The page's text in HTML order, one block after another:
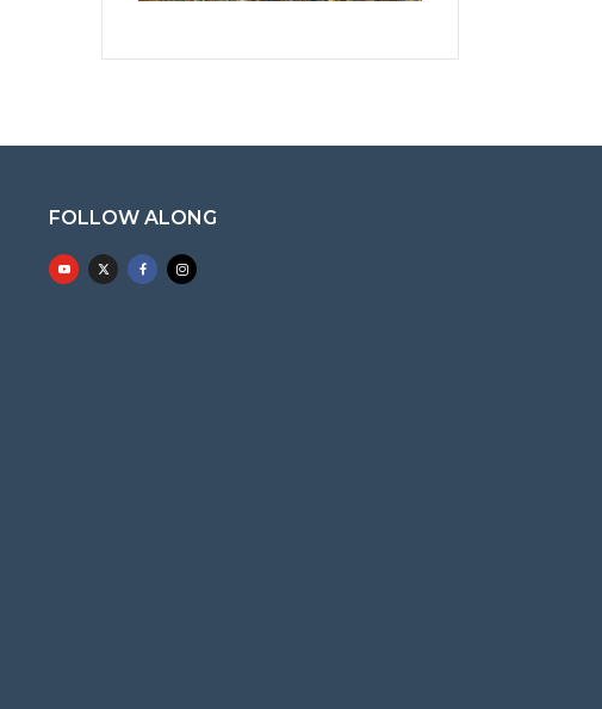
FOLLOW ALONG